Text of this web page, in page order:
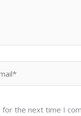
for the next time I